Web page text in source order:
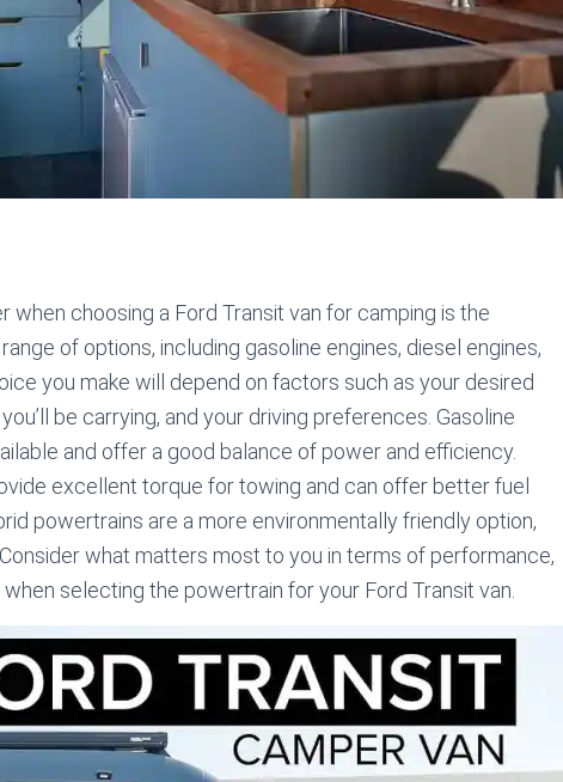
choosing a Ford Transit van for camping is the
of options, including gasoline engines, diesel engines,
you make will depend on factors such as your desired
be carrying, and your driving preferences. Gasoline
and offer a good balance of power and efficiency.
excellent torque for towing and can offer better fuel
powertrains are a more environmentally friendly option,
what matters most to you in terms of performance,
selecting the powertrain for your Ford Transit van.